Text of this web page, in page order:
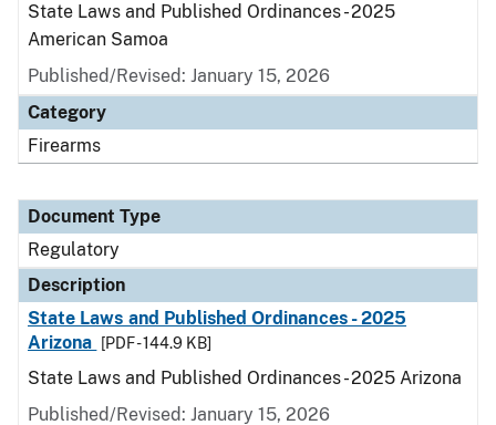
State Laws and Published Ordinances - 2025
American Samoa
Published/Revised: January 15, 2026
Category
Firearms
Document Type
Regulatory
Description
State Laws and Published Ordinances - 2025
Arizona
[PDF - 144.9 KB]
State Laws and Published Ordinances - 2025 Arizona
Published/Revised: January 15, 2026